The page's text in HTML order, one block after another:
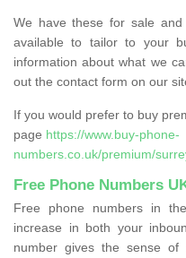
We have these for sale
available to tailor to your
information about what we
out the contact form on our
If you would prefer to buy
page https://www.buy-phone-
numbers.co.uk/premium/
Free Phone Numbers
Free phone numbers in
increase in both your
number gives the sense of